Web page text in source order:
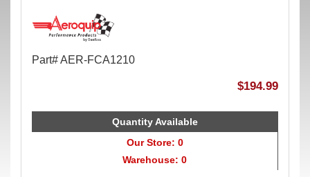
Part# AER-FCA1210
$194.99
Quantity Available
Our Store: 0
Warehouse: 0